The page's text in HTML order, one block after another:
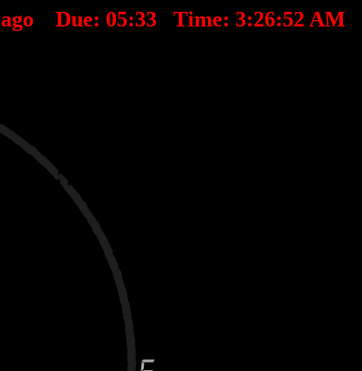
ago Due: 05:33 Time: 3:26:52 AM